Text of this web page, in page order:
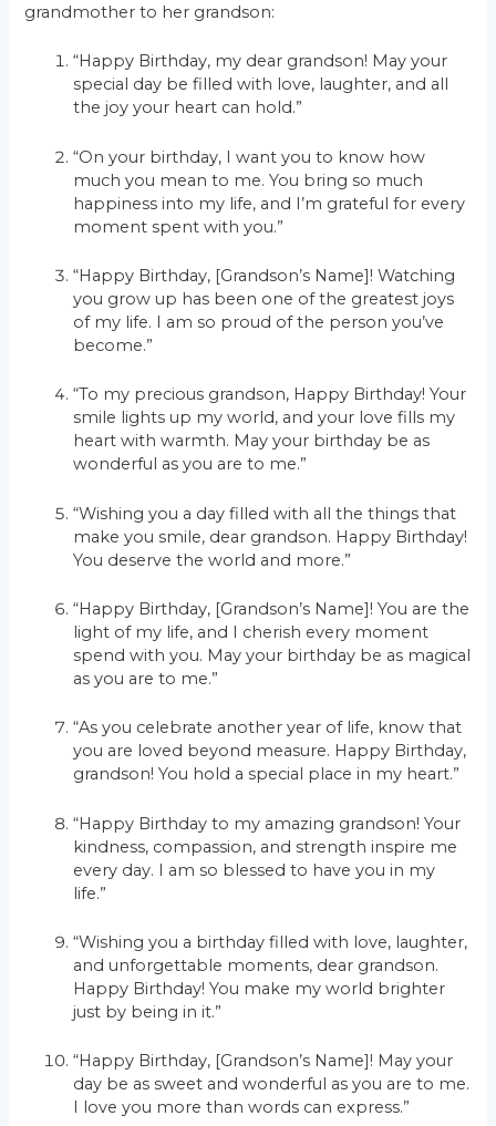
grandmother to her grandson:
“Happy Birthday, my dear grandson! May your
special day be filled with love, laughter, and all
the joy your heart can hold.”
“On your birthday, I want you to know how
much you mean to me. You bring so much
happiness into my life, and I’m grateful for every
moment spent with you.”
“Happy Birthday, [Grandson’s Name]! Watching
you grow up has been one of the greatest joys
of my life. I am so proud of the person you’ve
become.”
“To my precious grandson, Happy Birthday! Your
smile lights up my world, and your love fills my
heart with warmth. May your birthday be as
wonderful as you are to me.”
“Wishing you a day filled with all the things that
make you smile, dear grandson. Happy Birthday!
You deserve the world and more.”
“Happy Birthday, [Grandson’s Name]! You are the
light of my life, and I cherish every moment
spend with you. May your birthday be as magical
as you are to me.”
“As you celebrate another year of life, know that
you are loved beyond measure. Happy Birthday,
grandson! You hold a special place in my heart.”
“Happy Birthday to my amazing grandson! Your
kindness, compassion, and strength inspire me
every day. I am so blessed to have you in my
life.”
“Wishing you a birthday filled with love, laughter,
and unforgettable moments, dear grandson.
Happy Birthday! You make my world brighter
just by being in it.”
“Happy Birthday, [Grandson’s Name]! May your
day be as sweet and wonderful as you are to me.
I love you more than words can express.”